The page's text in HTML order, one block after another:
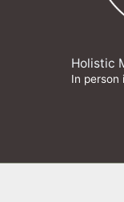
Holistic
In person